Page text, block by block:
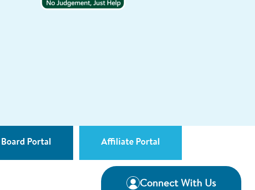
Board Portal Affiliate Portal
Connect With Us